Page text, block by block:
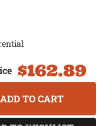
$162.89
ADD TO CART